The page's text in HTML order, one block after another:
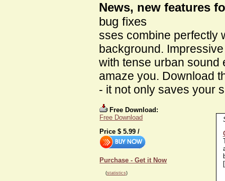
News, new features
bug fixes
sses combine perfectly
background.
with tense urban sound
amaze you. Download
- it not only saves your
Free Download:
Free Download
Price $5.99 /
Purchase - Get it Now
(statistics)
[